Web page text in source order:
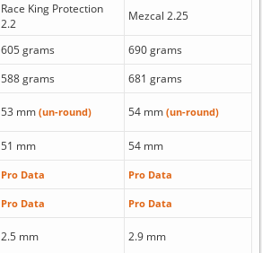
Race King Protection
2.2
Mezcal 2.25
605 grams
690 grams
588 grams
681 grams
53 mm (un-round) 54 mm (un-round)
51 mm
54 mm
Pro Data Pro Data
Pro Data Pro Data
2.5 mm 2.9 mm